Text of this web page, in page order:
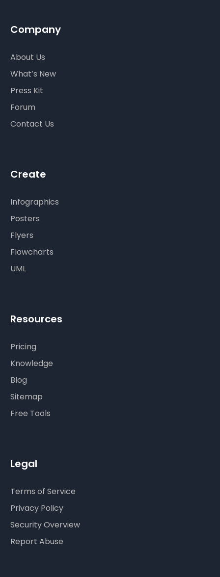
Company
About Us
What’s New
Press Kit
Forum
Contact Us
Create
Infographics
Posters
Flyers
Flowcharts
UML
Resources
Pricing
Knowledge
Blog
Sitemap
Free Tools
Legal
Terms of Service
Privacy Policy
Security Overview
Report Abuse